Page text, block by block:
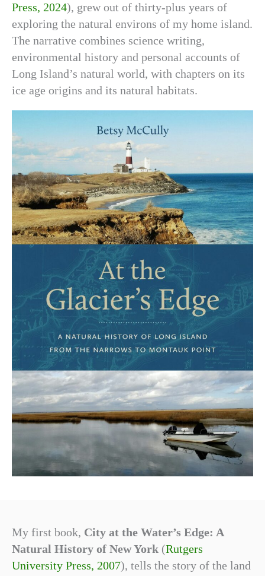
Press, 2024), grew out of thirty-plus years of
exploring the natural environs of my home island.
The narrative combines science writing,
environmental history and personal accounts of
Long Island’s natural world, with chapters on its
ice age origins and its natural habitats.
My first book, City at the Water’s Edge: A
Natural History of New York (Rutgers
University Press, 2007), tells the story of the land